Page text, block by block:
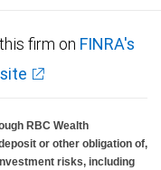
firm on FINRA's
RBC Wealth
or other obligation of,
risks, including